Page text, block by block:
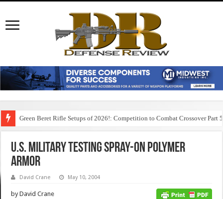
Green Beret Rifle Setups of 2026!: Competition to Combat Crossover Part 5
U.S. Military Testing Spray-On Polymer
Armor
David Crane May 10, 2004
by David Crane